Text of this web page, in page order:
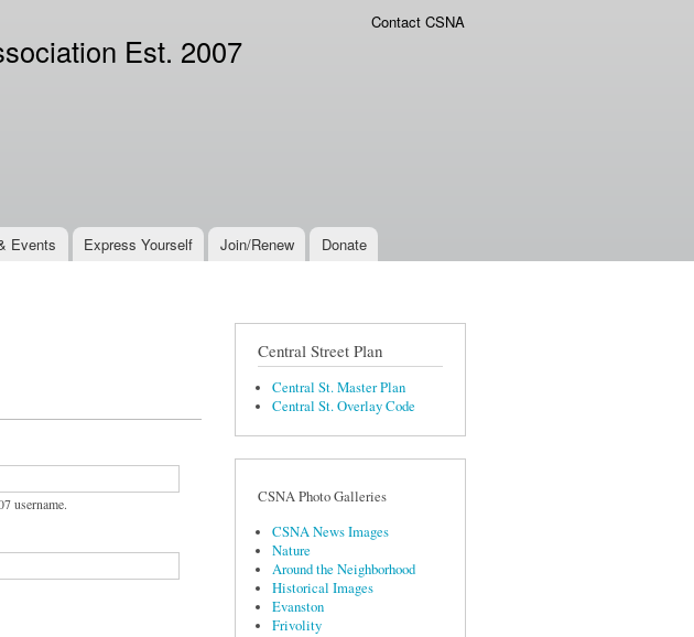
Est. 2007
Events Express Yourself Join/Renew Donate
Contact CSNA
username.
Central Street Plan
Central St. Master Plan
Central St. Overlay Code
CSNA Photo Galleries
CSNA News Images
Nature
Around the Neighborhood
Historical Images
Evanston
Frivolity